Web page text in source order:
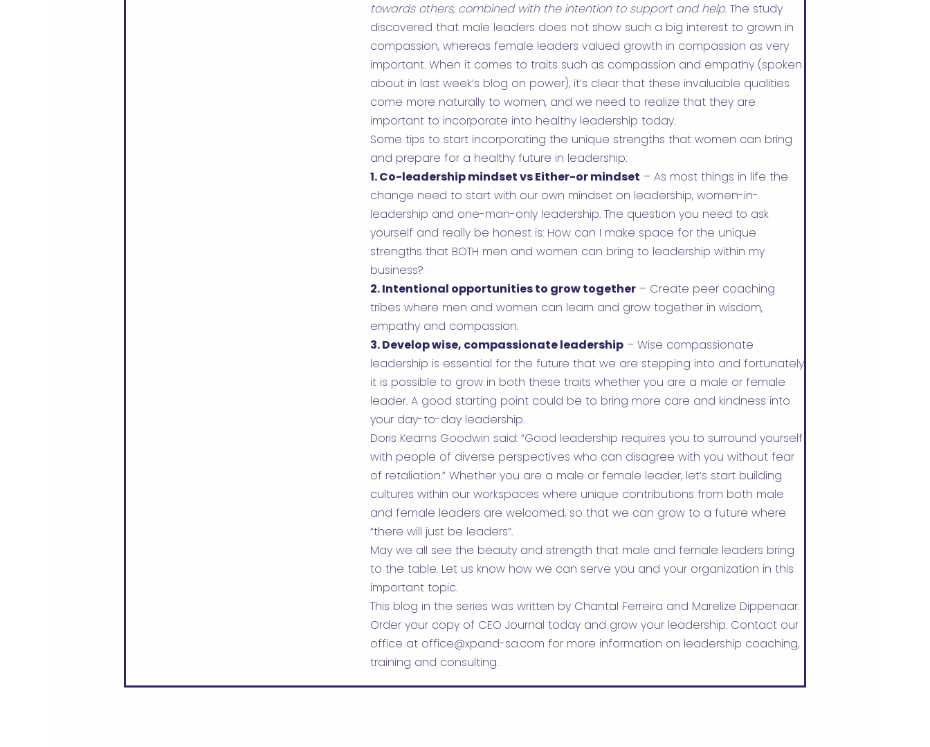
towards others, combined with the intention to support and help. The study
discovered that male leaders does not show such a big interest to grown in
compassion, whereas female leaders valued growth in compassion as very
important. When it comes to traits such as compassion and empathy (spoken
about in last week’s blog on power), it’s clear that these invaluable qualities
come more naturally to women, and we need to realize that they are
important to incorporate into healthy leadership today.
Some tips to start incorporating the unique strengths that women can bring
and prepare for a healthy future in leadership:
1. Co-leadership mindset vs Either-or mindset – As most things in life the
change need to start with our own mindset on leadership, women-in-
leadership and one-man-only leadership. The question you need to ask
yourself and really be honest is: How can I make space for the unique
strengths that BOTH men and women can bring to leadership within my
business?
2. Intentional opportunities to grow together– Create peer coaching
tribes where men and women can learn and grow together in wisdom,
empathy and compassion.
3. Develop wise, compassionate leadership– Wise compassionate
leadership is essential for the future that we are stepping into and fortunately
it is possible to grow in both these traits whether you are a male or female
leader. A good starting point could be to bring more care and kindness into
your day-to-day leadership.
Doris Kearns Goodwin said: “Good leadership requires you to surround yourself
with people of diverse perspectives who can disagree with you without fear
of retaliation.” Whether you are a male or female leader, let’s start building
cultures within our workspaces where unique contributions from both male
and female leaders are welcomed, so that we can grow to a future where
“there will just be leaders”.
May we all see the beauty and strength that male and female leaders bring
to the table. Let us know how we can serve you and your organization in this
important topic.
This blog in the series was written by Chantal Ferreira and Marelize Dippenaar.
Order your copy of CEO Journal today and grow your leadership. Contact our
office at office@xpand-sa.com for more information on leadership coaching,
training and consulting.